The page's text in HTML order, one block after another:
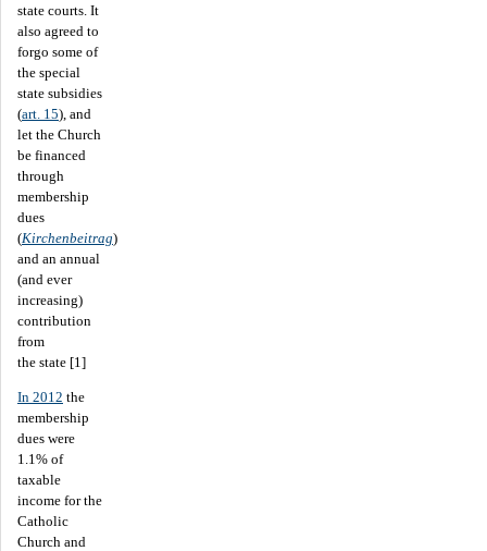
state courts. It
also agreed to
forgo some of
the special
state subsidies
(art. 15), and
let the Church
be financed
through
membership
dues
(Kirchenbeitrag)
and an annual
(and ever
increasing)
contribution
from
the state [1]
In 2012 the
membership
dues were
1.1% of
taxable
income for the
Catholic
Church and